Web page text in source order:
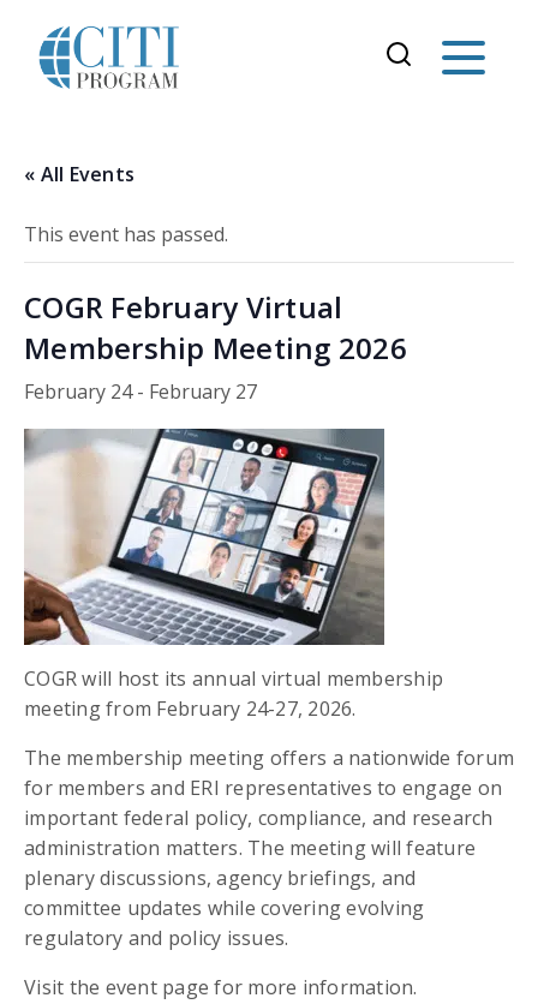
« All Events
This event has passed.
COGR February Virtual
Membership Meeting 2026
February 24- February 27
COGR will host its annual virtual membership
meeting from February 24-27, 2026.
The membership meeting offers a nationwide forum
for members and ERI representatives to engage on
important federal policy, compliance, and research
administration matters. The meeting will feature
plenary discussions, agency briefings, and
committee updates while covering evolving
regulatory and policy issues.
Visit the event page for more information.